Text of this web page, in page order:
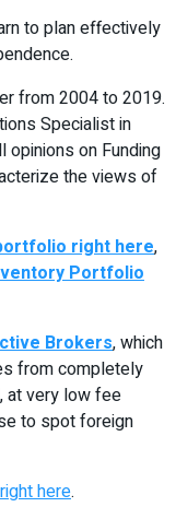
to plan effectively
from 2004 to 2019.
Specialist in
opinions on Funding
the views of
right here,
Portfolio
Brokers, which
from completely
at very low fee
to spot foreign
here.